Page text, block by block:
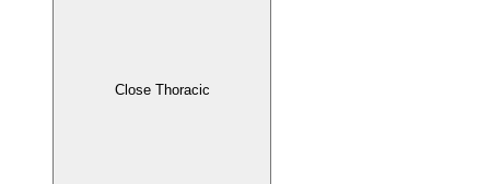
Close Thoracic